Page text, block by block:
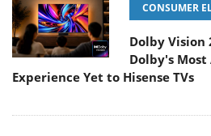
CONSUMER
Dolby Vision
Dolby's
Experience Yet to Hisense TVs